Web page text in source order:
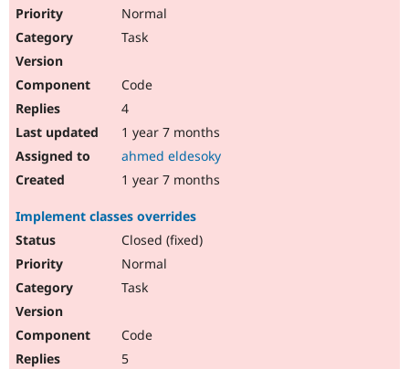
Normal
Task
Code
4
1 year 7 months
ahmed eldesoky
1 year 7 months
Implement classes overrides
Closed (fixed)
Normal
Task
Code
5